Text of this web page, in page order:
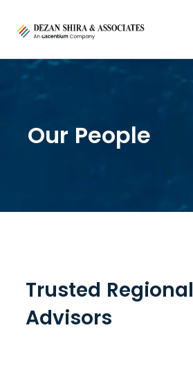
Our People
Trusted Regional
Advisors